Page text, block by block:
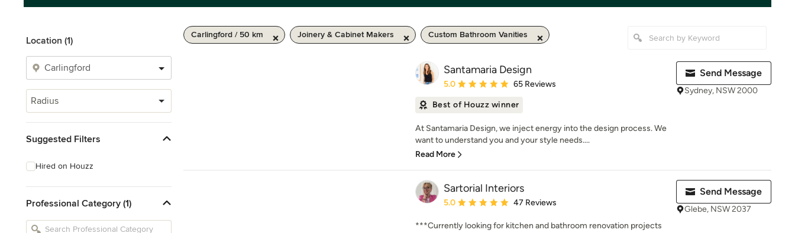
Location (1)
Radius
Suggested Filters
Hired on Houzz
Professional Category (1)
Carlingford / 50 km Joinery & Cabinet Makers Custom Bathroom Vanities
Santamaria Design
Average rating: 5 out of 5 stars
5.0 65 Reviews
Best of Houzz winner
At Santamaria Design, we inject energy into the design process. We
want to understand you and your style needs....
Read More
Send Message
Sydney, NSW 2000
Sartorial Interiors
Average rating: 5 out of 5 stars
5.0 47 Reviews
***Currently looking for kitchen and bathroom renovation projects
Send Message
Glebe, NSW 2037